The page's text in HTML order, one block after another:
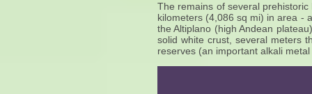
The remains of several
kilometers (4,086 sq mi) in area -
the Altiplano (high Andean
solid white crust, several meters
reserves (an important alkali